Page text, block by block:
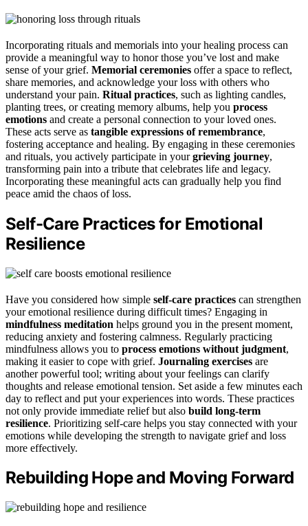
Incorporating rituals and memorials into your healing process can
provide a meaningful way to honor those you’ve lost and make
sense of your grief. Memorial ceremonies offer a space to reflect,
share memories, and acknowledge your loss with others who
understand your pain. Ritual practices, such as lighting candles,
planting trees, or creating memory albums, help you process
emotions and create a personal connection to your loved ones.
These acts serve as tangible expressions of remembrance,
fostering acceptance and healing. By engaging in these ceremonies
and rituals, you actively participate in yourgrieving journey,
transforming pain into a tribute that celebrates life and legacy.
Incorporating these meaningful acts can gradually help you find
peace amid the chaos of loss.
Self-Care Practices for Emotional
Resilience
Have you considered how simple self-care practices can strengthen
your emotional resilience during difficult times? Engaging in
mindfulness meditation helps ground you in the present moment,
reducing anxiety and fostering calmness. Regularly practicing
mindfulness allows you to process emotions without judgment,
making it easier to cope with grief. Journaling exercises are
another powerful tool; writing about your feelings can clarify
thoughts and release emotional tension. Set aside a few minutes each
day to reflect and put your experiences into words. These practices
not only provide immediate relief but also build long-term
resilience. Prioritizing self-care helps you stay connected with your
emotions while developing the strength to navigate grief and loss
more effectively.
Rebuilding Hope and Moving Forward